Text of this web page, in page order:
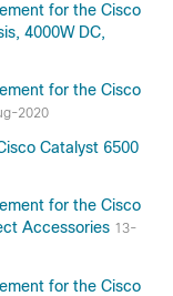
for the Cisco
4000W DC,
for the Cisco
2020
Catalyst 6500
for the Cisco
Accessories 13-
for the Cisco